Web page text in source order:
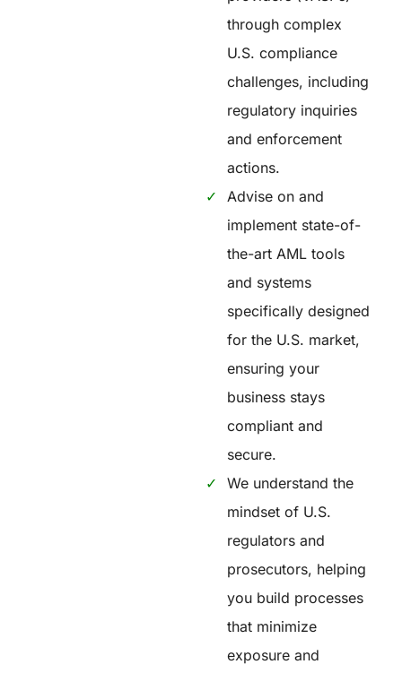
through complex
U.S. compliance
challenges, including
regulatory inquiries
and enforcement
actions.
Advise on and
implement state-of-
the-art AML tools
and systems
specifically designed
for the U.S. market,
ensuring your
business stays
compliant and
secure.
We understand the
mindset of U.S.
regulators and
prosecutors, helping
you build processes
that minimize
exposure and